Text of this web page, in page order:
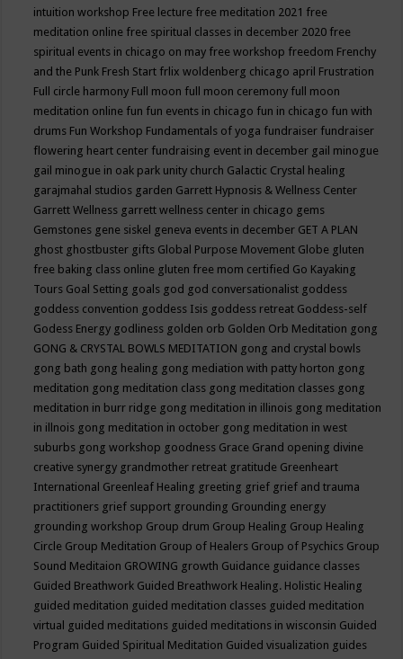
intuition workshop Free lecture free meditation 2021 free
meditation online free spiritual classes in december 2020 free
spiritual events in chicago on may free workshop freedom Frenchy
and the Punk Fresh Start frlix woldenberg chicago april Frustration
Full circle harmony Full moon full moon ceremony full moon
meditation online fun fun events in chicago fun in chicago fun with
drums Fun Workshop Fundamentals of yoga fundraiser fundraiser
flowering heart center fundraising event in december gail minogue
gail minogue in oak park unity church Galactic Crystal healing
garajmahal studios garden Garrett Hypnosis & Wellness Center
Garrett Wellness garrett wellness center in chicago gems
Gemstones gene siskel geneva events in december GET A PLAN
ghost ghostbuster gifts Global Purpose Movement Globe gluten
free baking class online gluten free mom certified Go Kayaking
Tours Goal Setting goals god god conversationalist goddess
goddess convention goddess Isis goddess retreat Goddess-self
Godess Energy godliness golden orb Golden Orb Meditation gong
GONG & CRYSTAL BOWLS MEDITATION gong and crystal bowls
gong bath gong healing gong mediation with patty horton gong
meditation gong meditation class gong meditation classes gong
meditation in burr ridge gong meditation in illinois gong meditation
in illnois gong meditation in october gong meditation in west
suburbs gong workshop goodness Grace Grand opening divine
creative synergy grandmother retreat gratitude Greenheart
International Greenleaf Healing greeting grief grief and trauma
practitioners grief support grounding Grounding energy
grounding workshop Group drum Group Healing Group Healing
Circle Group Meditation Group of Healers Group of Psychics Group
Sound Meditaion GROWING growth Guidance guidance classes
Guided Breathwork Guided Breathwork Healing. Holistic Healing
guided meditation guided meditation classes guided meditation
virtual guided meditations guided meditations in wisconsin Guided
Program Guided Spiritual Meditation Guided visualization guides